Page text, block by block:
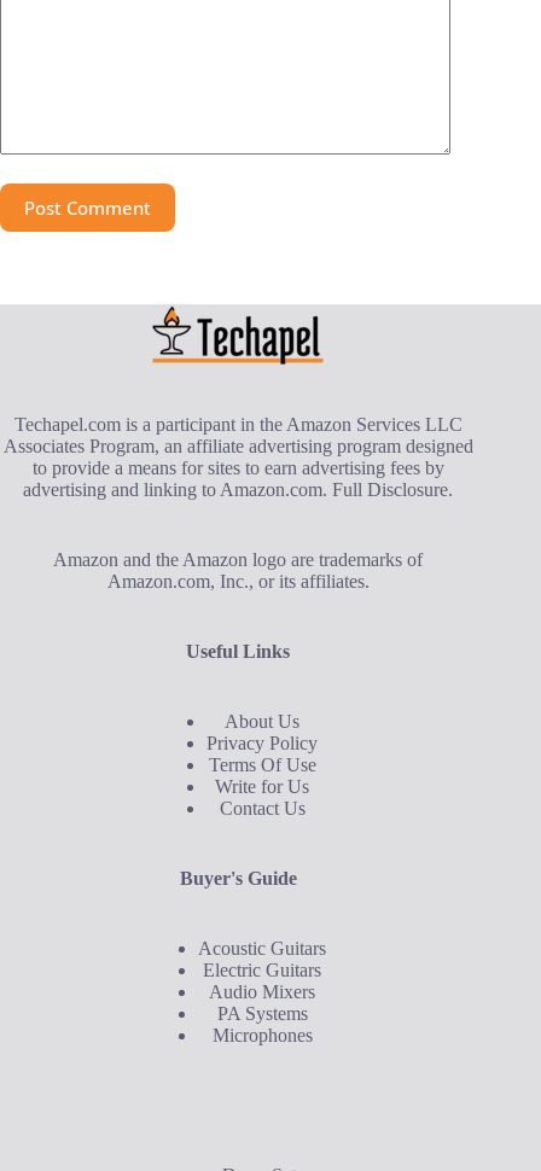
Post Comment
Techapel.com is a participant in the Amazon Services LLC
Associates Program, an affiliate advertising program designed
to provide a means for sites to earn advertising fees by
advertising and linking to Amazon.com.Full Disclosure.
Amazon and the Amazon logo are trademarks of
Amazon.com, Inc., or its affiliates.
Useful Links
About Us
Privacy Policy
Terms Of Use
Write for Us
Contact Us
Buyer's Guide
Acoustic Guitars
Electric Guitars
Audio Mixers
PA Systems
Microphones